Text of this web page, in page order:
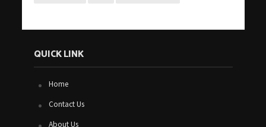
QUICK LINK
Home
Contact Us
About Us